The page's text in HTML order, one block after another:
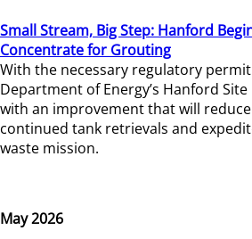
Small Stream, Big Step: Hanford
Concentrate for Grouting
With the necessary regulatory
Department of Energy’s Hanford
with an improvement that will
continued tank retrievals and
waste mission.
May 2026